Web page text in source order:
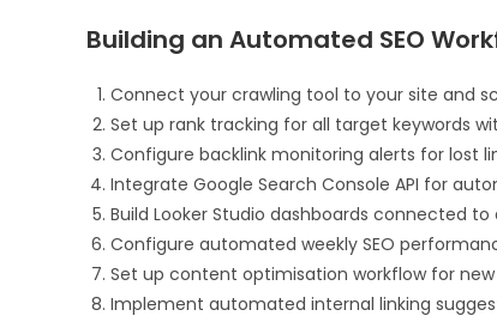
Building an Automated SEO
Connect your crawling tool to your site and
Set up rank tracking for all target keywords
Configure backlink monitoring alerts for lost
Integrate Google Search Console API for
Build Looker Studio dashboards connected to
Configure automated weekly SEO
Set up content optimisation workflow for
Implement automated internal linking